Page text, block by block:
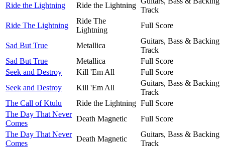
Ride the Lightning
Ride the Lightning
Track
Ride The Lightning
Ride The
Lightning
Full Score
Sad But True Metallica
Guitars, Bass & Backing
Track
Sad But True
Metallica
Full Score
Seek and Destroy
Kill 'Em All
Full Score
Seek and Destroy
Kill 'Em All
Guitars, Bass & Backing
Track
The Call of Ktulu
Ride the Lightning Full Score
The Day That Never
Comes
Death Magnetic
Full Score
The Day That Never
Comes
Death Magnetic
Guitars, Bass & Backing
Track